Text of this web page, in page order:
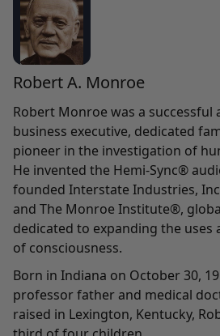
Robert A. Monroe
Robert Monroe was a successful
business executive, dedicated
pioneer in the investigation of
He invented the Hemi-Sync®
founded Interstate Industries,
and The Monroe Institute®,
dedicated to expanding the uses
of consciousness.
Born in Indiana on October 30,
professor father and medical
raised in Lexington, Kentucky,